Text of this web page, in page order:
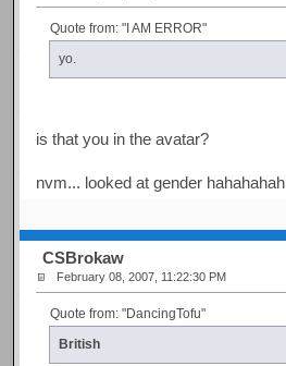
Quote from: "I AM ERROR"
yo.
is that you in the avatar?
nvm... looked at gender hahahahah
CSBrokaw
February 08, 2007, 11:22:30 PM
Quote from: "DancingTofu"
British